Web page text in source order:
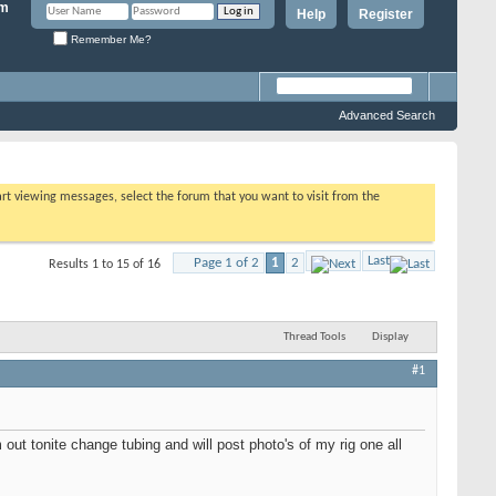
Register
Help
Remember Me?
Advanced Search
viewing messages, select the forum that you want to visit from the
Page 1 of 2 1 2 Last
Results 1 to 15 of 16
Thread Tools Display
#1
tonite change tubing and will post photo's of my rig one all